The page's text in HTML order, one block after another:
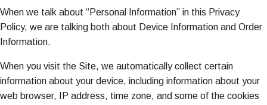
When we talk about “Personal Information” in this Privacy
Policy, we are talking both about Device Information and Order
Information.
When you visit the Site, we automatically collect certain
information about your device, including information about your
web browser, IP address, time zone, and some of the cookies